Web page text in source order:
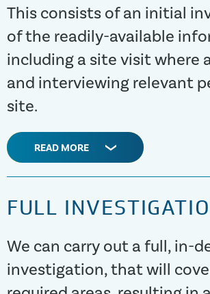
This consists of an initial
of the readily-available
including a site visit where
and interviewing relevant
site.
READ MORE
FULL
We can carry out a full, in-
investigation, that will